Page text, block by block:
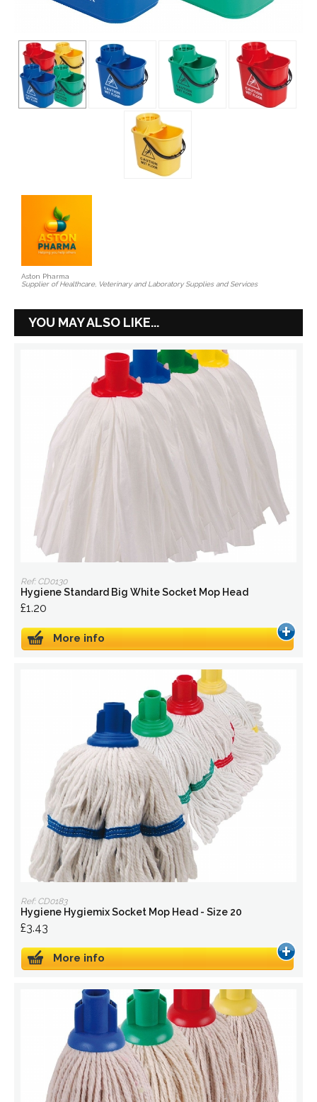
Aston Pharma
Supplier of Healthcare, Veterinary and Laboratory Supplies and Services
YOU MAY ALSO LIKE...
Ref: CD0130
Hygiene Standard Big White Socket Mop Head
£1.20
More info
Ref: CD0183
Hygiene Hygiemix Socket Mop Head - Size 20
£3.43
More info